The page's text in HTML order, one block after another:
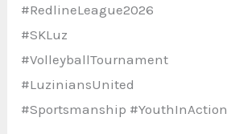
#RedlineLeague2026
#SKLuz
#VolleyballTournament
#LuziniansUnited
#Sportsmanship #YouthInAction